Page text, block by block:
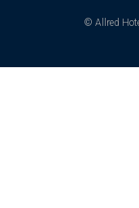
© Allred